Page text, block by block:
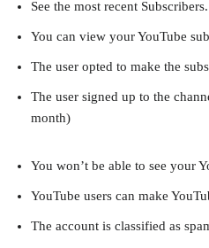
See the most recent Subscribers.
You can view your YouTube
The user opted to make the
The user signed up to the
month)
You won’t be able to see your
YouTube users can make
The account is classified as